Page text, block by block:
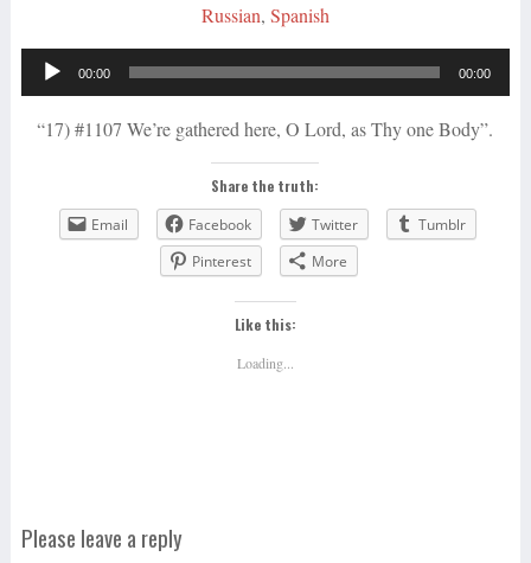
Russian Spanish
Audio
00:00 00:00
“17) #1107 We’re gathered here, O Lord, as Thy one Body”.
Share the truth:
Email
Facebook Twitter
Tumblr
Pinterest
More
Like this:
Loading...
Please leave a reply